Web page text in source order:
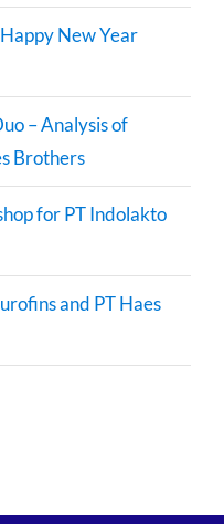
New Year
– Analysis of
Brothers
for PT Indolakto
and PT Haes